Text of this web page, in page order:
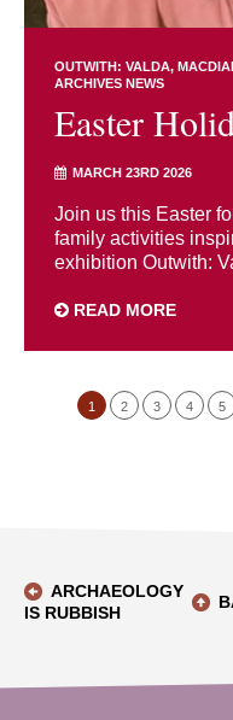
OUTWITH: VALDA,
ARCHIVES NEWS
Easter
MARCH 23RD 2026
Join us this Easter
family activities
exhibition Outwith:
READ MORE
1 2 3 4 5
ARCHAEOLOGY
IS RUBBISH